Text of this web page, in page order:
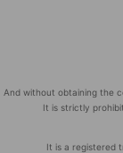
And without obtaining the
It is strictly
It is a registered